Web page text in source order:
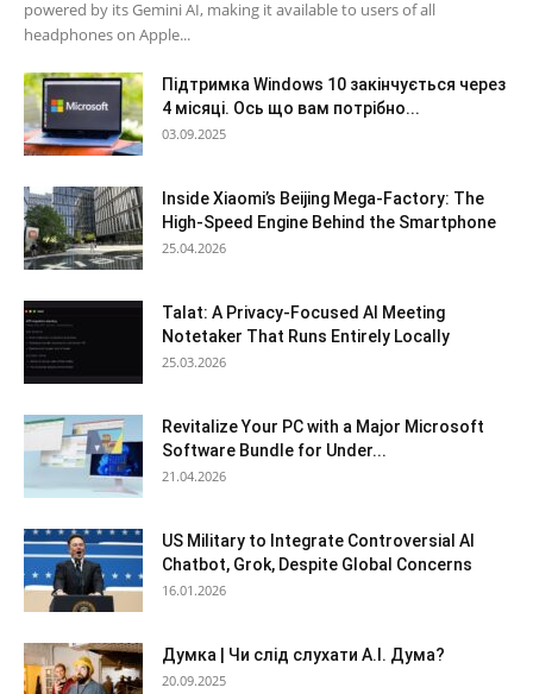
powered by its Gemini AI, making it available to users of all
headphones on Apple...
Підтримка Windows 10 закінчується через
4 місяці. Ось що вам потрібно...
03.09.2025
Inside Xiaomi’s Beijing Mega-Factory: The
High-Speed Engine Behind the Smartphone
25.04.2026
Talat: A Privacy-Focused AI Meeting
Notetaker That Runs Entirely Locally
25.03.2026
Revitalize Your PC with a Major Microsoft
Software Bundle for Under...
21.04.2026
US Military to Integrate Controversial AI
Chatbot, Grok, Despite Global Concerns
16.01.2026
Думка | Чи слід слухати А.І. Дума?
20.09.2025